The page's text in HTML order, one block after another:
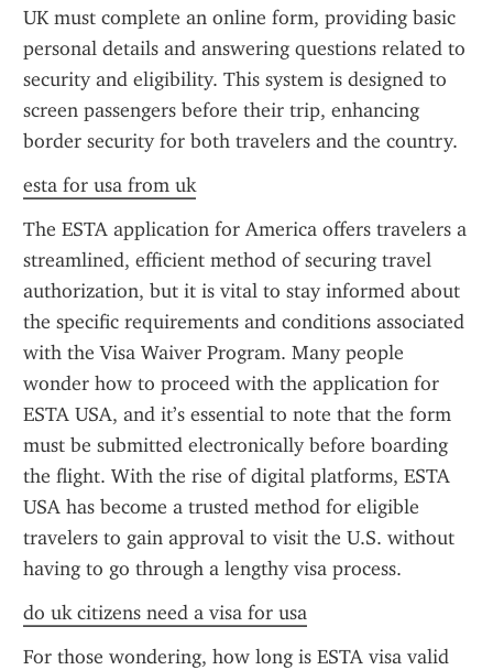
UK must complete an online form, providing basic
personal details and answering questions related to
security and eligibility. This system is designed to
screen passengers before their trip, enhancing
border security for both travelers and the country.
esta for usa from uk
The ESTA application for America offers travelers a
streamlined, efficient method of securing travel
authorization, but it is vital to stay informed about
the specific requirements and conditions associated
with the Visa Waiver Program. Many people
wonder how to proceed with the application for
ESTA USA, and it’s essential to note that the form
must be submitted electronically before boarding
the flight. With the rise of digital platforms, ESTA
USA has become a trusted method for eligible
travelers to gain approval to visit the U.S. without
having to go through a lengthy visa process.
do uk citizens need a visa for usa
For those wondering, how long is ESTA visa valid